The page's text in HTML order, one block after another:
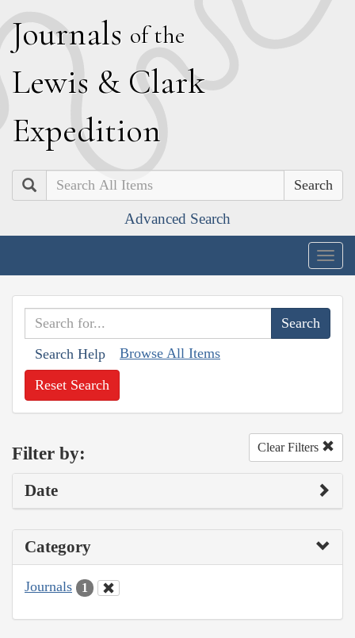
Journals of the
Lewis & Clark
Expedition
Search
Advanced Search
Search Help Browse All Items
Reset Search
Filter by: Clear Filters
Date
Category
Journals 1